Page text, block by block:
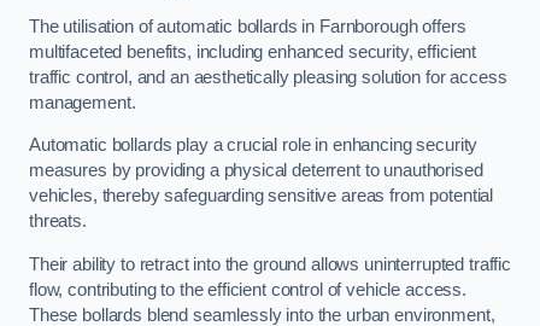
The utilisation of automatic bollards in Farnborough offers
multifaceted benefits, including enhanced security, efficient
traffic control, and an aesthetically pleasing solution for access
management.
Automatic bollards play a crucial role in enhancing security
measures by providing a physical deterrent to unauthorised
vehicles, thereby safeguarding sensitive areas from potential
threats.
Their ability to retract into the ground allows uninterrupted traffic
flow, contributing to the efficient control of vehicle access.
These bollards blend seamlessly into the urban environment,